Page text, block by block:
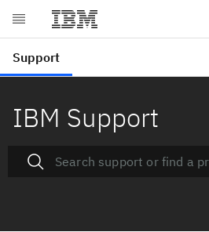
IBM Support